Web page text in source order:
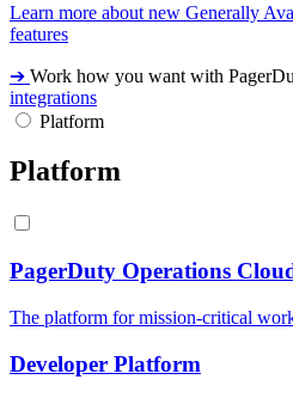
Learn more about new Generally
features
➔ Work how you want with
integrations
Platform
Platform
PagerDuty Operations
The platform for mission-critical
Developer Platform